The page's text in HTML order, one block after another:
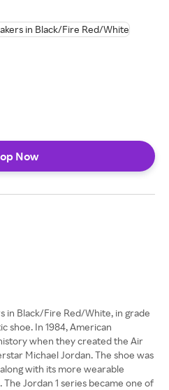
Now
in Black/Fire Red/White, in grade
shoe. In 1984, American
when they created the Air
Michael Jordan. The shoe was
with its more wearable
Jordan 1 series became one of